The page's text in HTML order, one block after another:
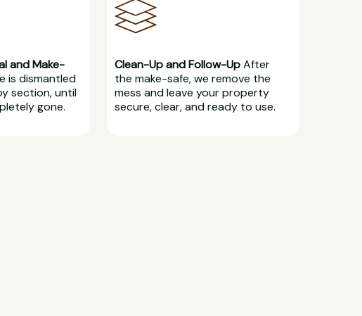
and Make-
is dismantled
section, until
gone.
Clean-Up and Follow-UpAfter
the make-safe, we remove the
mess and leave your property
secure, clear, and ready to use.